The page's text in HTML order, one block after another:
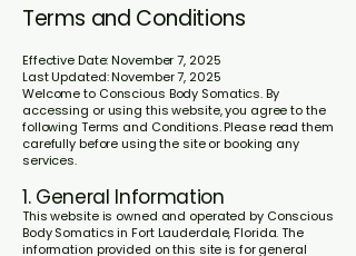
Terms and Conditions
Effective Date: November 7, 2025
Last Updated: November 7, 2025
Welcome to Conscious Body Somatics. By
accessing or using this website, you agree to the
following Terms and Conditions. Please read them
carefully before using the site or booking any
services.
1. General Information
This website is owned and operated by Conscious
Body Somatics in Fort Lauderdale, Florida. The
information provided on this site is for general